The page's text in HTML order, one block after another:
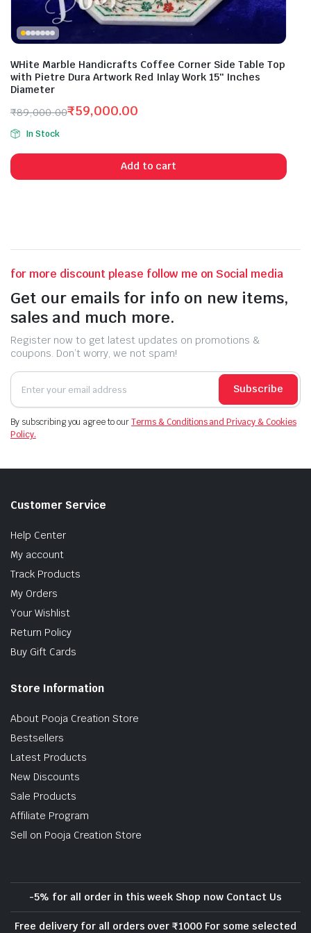
WHite Marble Handicrafts Coffee Corner Side Table Top
with Pietre Dura Artwork Red Inlay Work 15″ Inches
Diameter
₹89,000.00
Original
price
was:
₹89,000.00.
₹59,000.00
Current
price
is:
₹59,000.00.
In Stock
Add to cart
for more discount please follow me on Social media
Get our emails for info on new items,
sales and much more.
Register now to get latest updates on promotions &
coupons. Don’t worry, we not spam!
Subscribe
By subscribing you agree to ourTerms & Conditions and Privacy & Cookies
Policy.
Customer Service
Help Center
My account
Track Products
My Orders
Your Wishlist
Return Policy
Buy Gift Cards
Store Information
About Pooja Creation Store
Bestsellers
Latest Products
New Discounts
Sale Products
Affiliate Program
Sell on Pooja Creation Store
-5% for all order in this week Shop now Contact Us
Free delivery for all orders over ₹1000 For some selected